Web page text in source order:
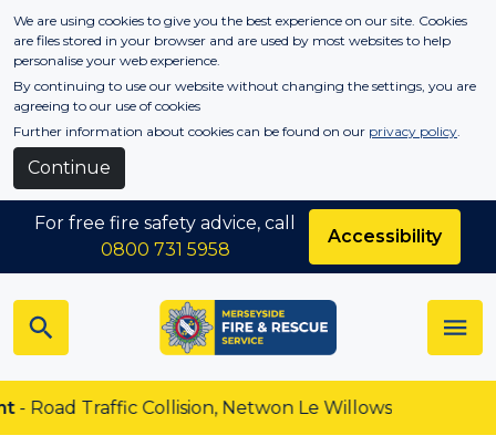
Skip to main content
We are using cookies to give you the best experience on our site. Cookies
are files stored in your browser and are used by most websites to help
personalise your web experience.
By continuing to use our website without changing the settings, you are
agreeing to our use of cookies
Further information about cookies can be found on our privacy policy.
Continue
Traffic Collision, Netwon Le Willows
For free fire safety advice, call
0800 731 5958
Accessibility